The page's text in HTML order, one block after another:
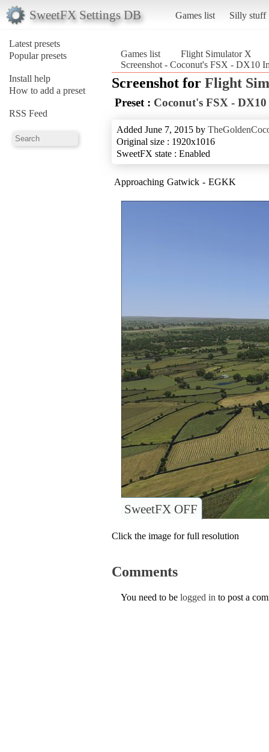
SweetFX Settings DB Games list Silly stuff
Latest presets
Popular presets
Install help
How to add a preset
RSS Feed
Games list
Flight Simulator X
Screenshot - Coconut's FSX - DX10
Screenshot for Flight
Preset : Coconut's FSX -
Added June 7, 2015 by
Original size : 1920x1016
SweetFX state : Enabled
Approaching Gatwick - EGKK
SweetFX OFF
Click the image for full resolution
Comments
You need to be logged in to post a